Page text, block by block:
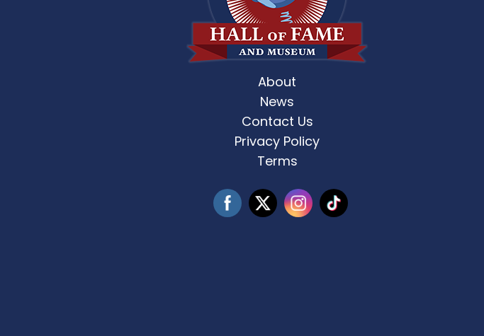
Summerfest Weekend 2 is here! 🎶✨ Who’s ready
0
About
News
Contact Us
Privacy Policy
Terms